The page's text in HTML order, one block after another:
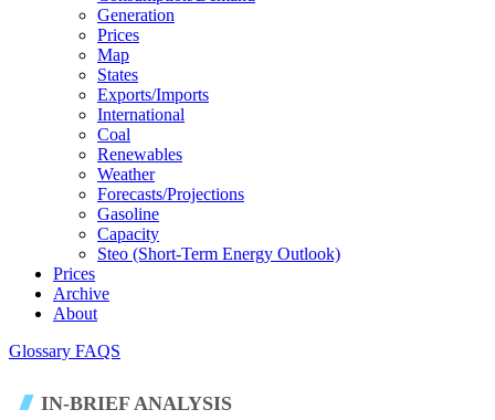
Generation
Prices
Map
States
Exports/imports
International
Coal
Renewables
Weather
Forecasts/projections
Gasoline
Capacity
Steo (short-Term Energy Outlook)
Prices
Archive
About
Glossary FAQS
IN-BRIEF ANALYSIS